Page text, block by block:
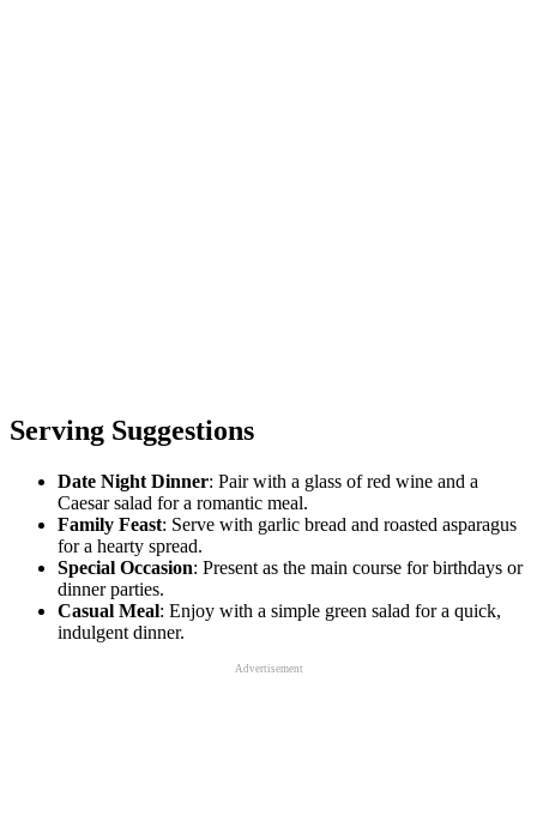
Serving Suggestions
Date Night Dinner: Pair with a glass of red wine and a
Caesar salad for a romantic meal.
Family Feast: Serve with garlic bread and roasted asparagus
for a hearty spread.
Special Occasion: Present as the main course for birthdays or
dinner parties.
Casual Meal: Enjoy with a simple green salad for a quick,
indulgent dinner.
Advertisement